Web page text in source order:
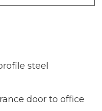
steel
door to office